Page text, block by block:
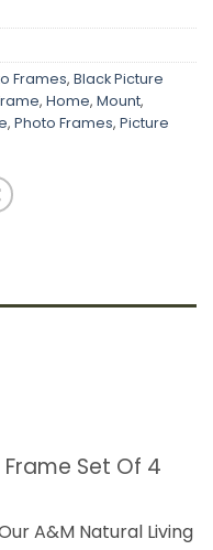
Frames, Black Picture
, Home, Mount,
, Photo Frames, Picture
Frame Set Of 4
A&M Natural Living